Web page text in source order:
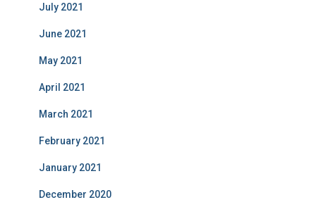
July 2021
June 2021
May 2021
April 2021
March 2021
February 2021
January 2021
December 2020